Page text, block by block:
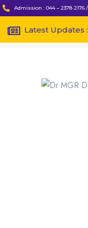
Admission : 044 – 2378 2176 /
Latest Updates :